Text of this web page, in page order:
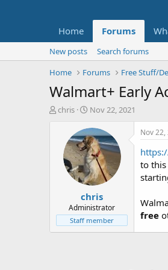
Home Forums
New posts
Search forums
Home
Forums Free Stuff/
Walmart+ Early
T
t
e
chris
S
a
r
t
d
a
t
e
Nov 22, 2021
chris
Administrator
Staff member
Nov 22,
to this
free